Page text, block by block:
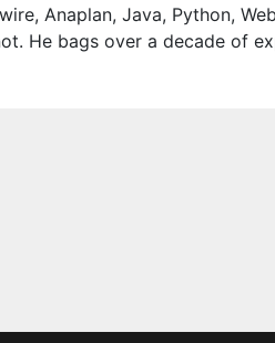
Anaplan, Java, Python,
He bags over a decade of